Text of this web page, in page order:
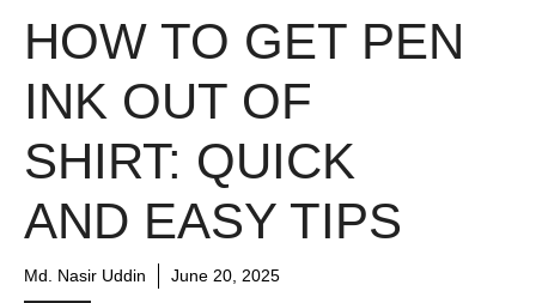
HOW TO GET PEN
INK OUT OF
SHIRT: QUICK
AND EASY TIPS
Md. Nasir Uddin June 20, 2025